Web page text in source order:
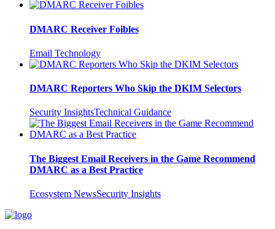
DMARC Receiver Foibles
Email Technology
DMARC Reporters Who Skip the DKIM Selectors
Security InsightsTechnical Guidance
The Biggest Email Receivers in the Game Recommend
DMARC as a Best Practice
Ecosystem NewsSecurity Insights